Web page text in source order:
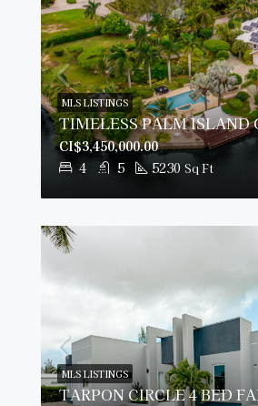
4 5 5230 Sq Ft
CI$3,450,000.00
MLS LISTINGS
TARPON CIRCLE 4 BED
MLS LISTINGS